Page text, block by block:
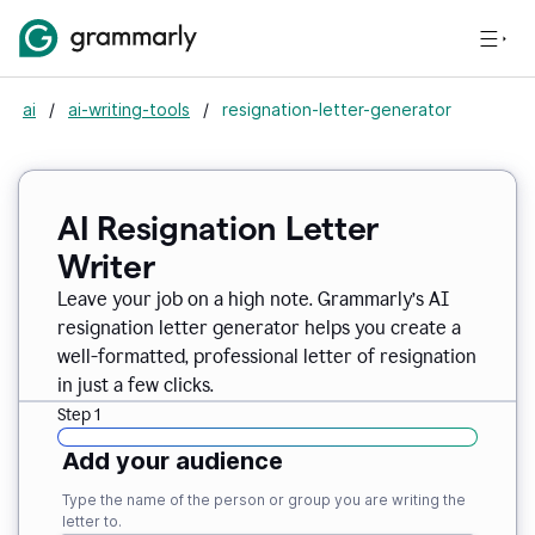
ai / ai-writing-tools / resignation-letter-generator
AI Resignation Letter
Writer
Leave your job on a high note. Grammarly’s AI
resignation letter generator helps you create a
well-formatted, professional letter of resignation
in just a few clicks.
Step 1
Add your audience
Type the name of the person or group you are writing the
letter to.